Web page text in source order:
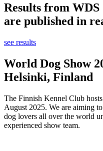
Results from
are published in
see results
World Dog Show
Helsinki, Finland
The Finnish Kennel Club
August 2025. We are aiming
dog lovers all over the world
experienced show team.